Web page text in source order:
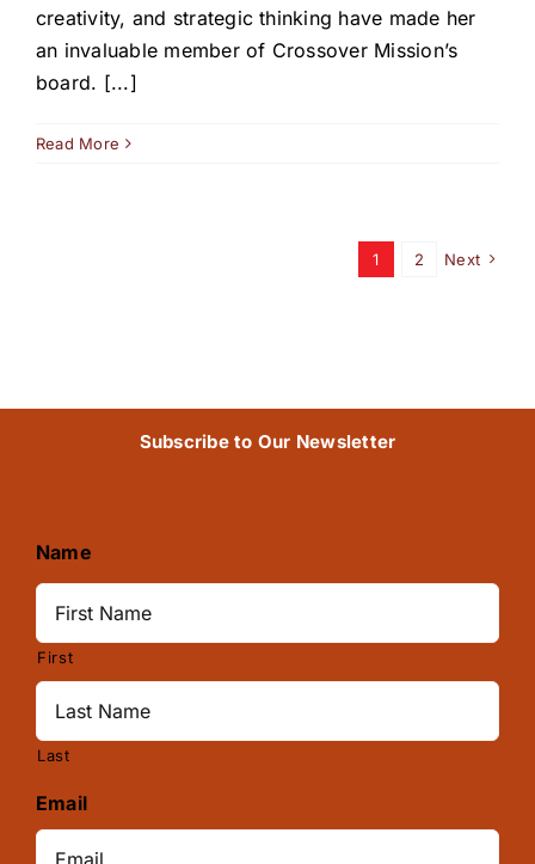
creativity, and strategic thinking have made her
an invaluable member of Crossover Mission’s
board. [...]
Read More
1 2 Next
Subscribe to Our Newsletter
Name
First
Last
Email